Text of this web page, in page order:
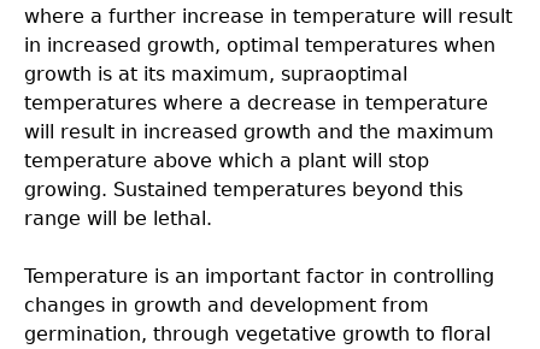
where a further increase in temperature will result
in increased growth, optimal temperatures when
growth is at its maximum, supraoptimal
temperatures where a decrease in temperature
will result in increased growth and the maximum
temperature above which a plant will stop
growing. Sustained temperatures beyond this
range will be lethal.
Temperature is an important factor in controlling
changes in growth and development from
germination, through vegetative growth to floral